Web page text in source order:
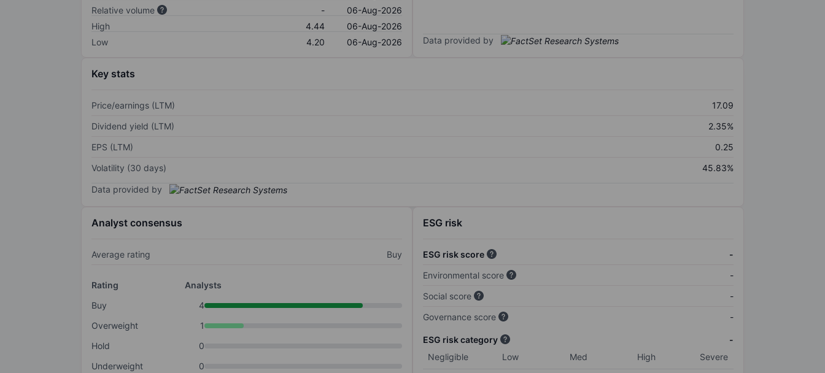
Relative volume
-
06-Aug-2026
High
4.44
06-Aug-2026
Low
4.20 06-Aug-2026 Data provided by
Key stats
Price/earnings (LTM)
17.09
Dividend yield (LTM)
2.35%
EPS (LTM)
0.25
Volatility (30 days)
45.83%
Data provided by
Analyst consensus
Average rating Buy
Rating
Analysts
Buy
4
Overweight
1
Hold
0
Underweight
0
ESG risk
ESG risk score
-
Environmental score
-
Social score
-
Governance score
-
ESG risk category
-
Negligible
Low Med High Severe